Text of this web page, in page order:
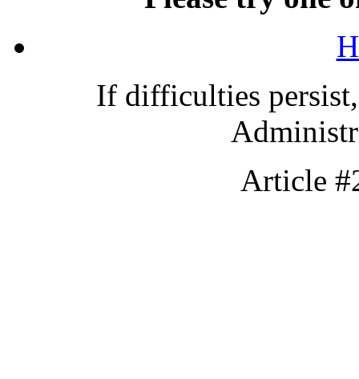
If difficulties persist,
Article